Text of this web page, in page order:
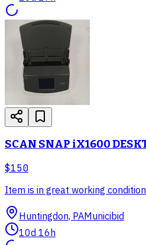
SCAN SNAP iX1600
$150
Item is in great working
Huntingdon, PAMunicibid
10d 16h